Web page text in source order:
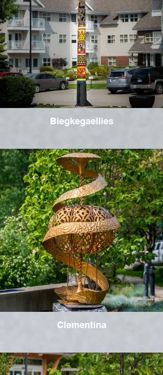
Biegkegaellies
Clementina